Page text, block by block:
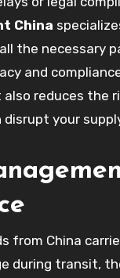
China
the necessary
and
reduces the
your
from China
during transit,